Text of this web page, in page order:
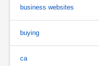
business websites
buying
ca